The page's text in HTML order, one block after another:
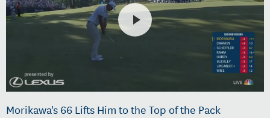
Morikawa's 66 Lifts Him to the Top of the Pack